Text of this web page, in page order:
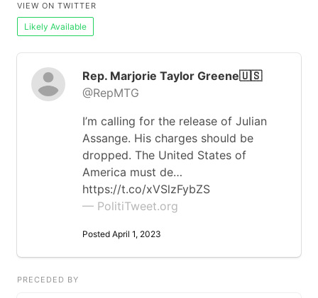
VIEW ON TWITTER
Likely Available
Rep. Marjorie Taylor Greene🇺🇸
@RepMTG
I’m calling for the release of Julian
Assange. His charges should be
dropped. The United States of
America must de…
https://t.co/xVSlzFybZS
— PolitiTweet.org
Posted April 1, 2023
PRECEDED BY